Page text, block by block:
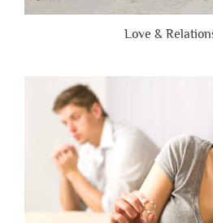
Love &